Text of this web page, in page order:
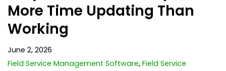
More Time Updating Than
Working
June 2, 2026
Field Service Management Software, Field Service